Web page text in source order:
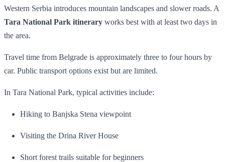
Western Serbia introduces mountain landscapes and slower roads. A
Tara National Park itinerary works best with at least two days in
the area.
Travel time from Belgrade is approximately three to four hours by
car. Public transport options exist but are limited.
In Tara National Park, typical activities include:
Hiking to Banjska Stena viewpoint
Visiting the Drina River House
Short forest trails suitable for beginners